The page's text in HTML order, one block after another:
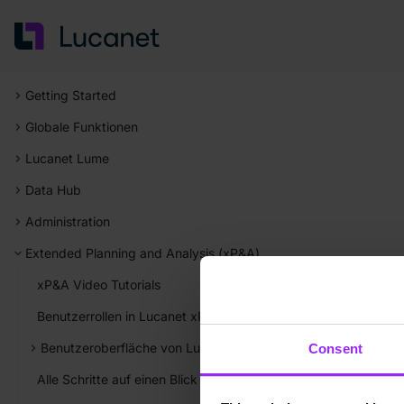
Consent
Getting Started
Globale Funktionen
Lucanet Lume
Data Hub
Administration
Extended Planning and Analysis (xP&A)
xP&A Video Tutorials
Benutzerrollen in Lucanet xP&A
Benutzeroberfläche von Lucanet xP&A
Alle Schritte auf einen Blick